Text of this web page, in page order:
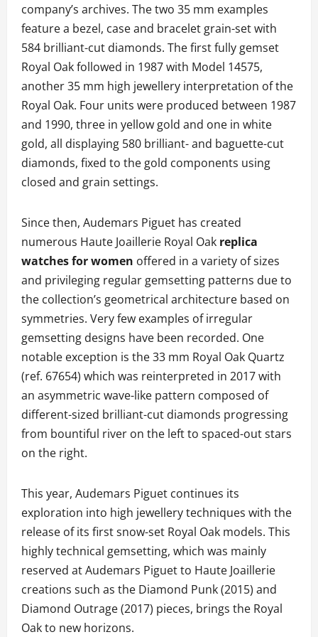
company’s archives. The two 35 mm examples
feature a bezel, case and bracelet grain-set with
584 brilliant-cut diamonds. The first fully gemset
Royal Oak followed in 1987 with Model 14575,
another 35 mm high jewellery interpretation of the
Royal Oak. Four units were produced between 1987
and 1990, three in yellow gold and one in white
gold, all displaying 580 brilliant- and baguette-cut
diamonds, fixed to the gold components using
closed and grain settings.
Since then, Audemars Piguet has created
numerous Haute Joaillerie Royal Oak replica
watches for women offered in a variety of sizes
and privileging regular gemsetting patterns due to
the collection’s geometrical architecture based on
symmetries. Very few examples of irregular
gemsetting designs have been recorded. One
notable exception is the 33 mm Royal Oak Quartz
(ref. 67654) which was reinterpreted in 2017 with
an asymmetric wave-like pattern composed of
different-sized brilliant-cut diamonds progressing
from bountiful river on the left to spaced-out stars
on the right.
This year, Audemars Piguet continues its
exploration into high jewellery techniques with the
release of its first snow-set Royal Oak models. This
highly technical gemsetting, which was mainly
reserved at Audemars Piguet to Haute Joaillerie
creations such as the Diamond Punk (2015) and
Diamond Outrage (2017) pieces, brings the Royal
Oak to new horizons.